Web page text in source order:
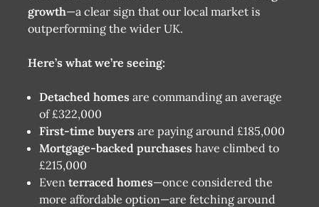
growth—a clear sign that our local market is
outperforming the wider UK.
Here’s what we’re seeing:
Detached homes are commanding an average
of £322,000
First-time buyers are paying around £185,000
Mortgage-backed purchases have climbed to
£215,000
Eventerraced homes—once considered the
more affordable option—are fetching around